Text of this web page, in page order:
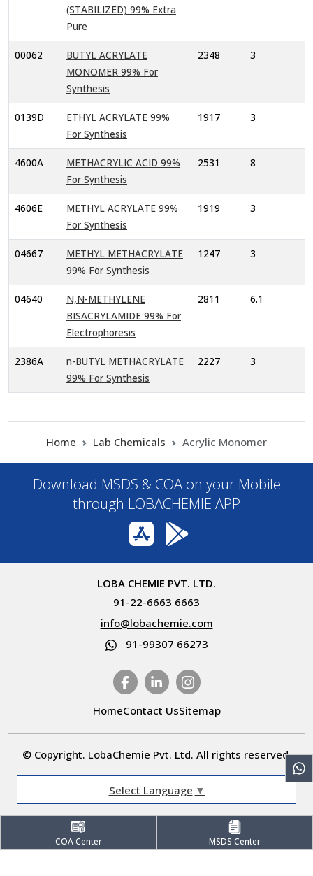
COA Center MSDS Center
(STABILIZED) 99% Extra
Pure
00062
BUTYL ACRYLATE
MONOMER 99% For
Synthesis
2348 3
0139D
ETHYL ACRYLATE 99%
For Synthesis
1917 3
4600A
METHACRYLIC ACID 99%
For Synthesis
2531 8
4606E
METHYL ACRYLATE 99%
For Synthesis
1919 3
04667
METHYL METHACRYLATE
99% For Synthesis
1247 3
04640
N,N-METHYLENE
BISACRYLAMIDE 99% For
Electrophoresis
2811 6.1
2386A
n-BUTYL METHACRYLATE
99% For Synthesis
2227 3
Home Lab Chemicals Acrylic Monomer
Download MSDS & COA on your Mobile
through LOBACHEMIE APP
LOBA CHEMIE PVT. LTD.
91-22-6663 6663
info@lobachemie.com
91-99307 66273
HomeContact UsSitemap
© Copyright. LobaChemie Pvt. Ltd. All rights reserved.
Select Language ▼